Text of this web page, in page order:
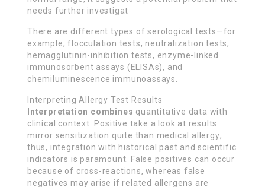
needs further investigat
There are different types of serological tests—for
example, flocculation tests, neutralization tests,
hemagglutinin-inhibition tests, enzyme-linked
immunosorbent assays (ELISAs), and
chemiluminescence immunoassays.
Interpreting Allergy Test Results
Interpretation combines quantitative data with
clinical context. Positive take a look at results
mirror sensitization quite than medical allergy;
thus, integration with historical past and scientific
indicators is paramount. False positives can occur
because of cross-reactions, whereas false
negatives may arise if related allergens are